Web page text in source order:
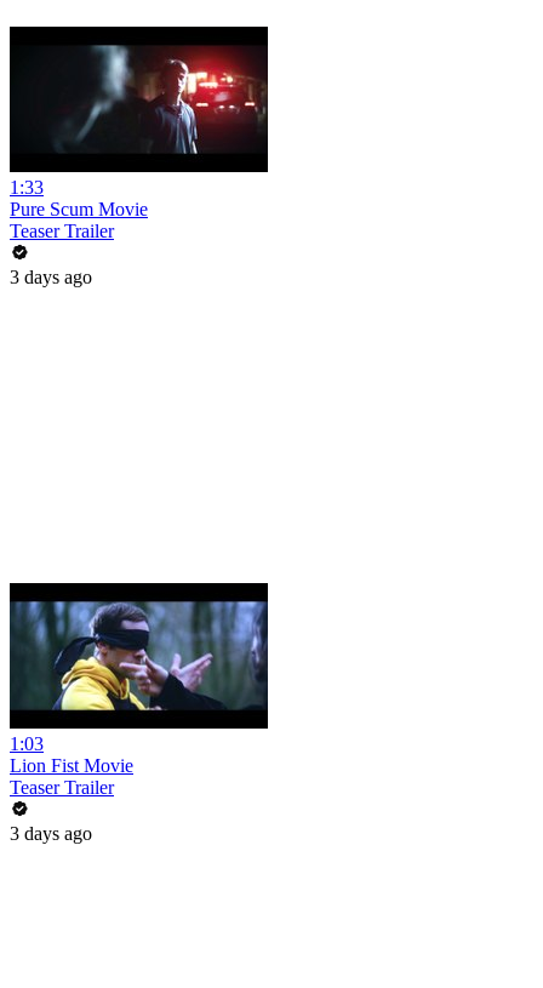
1:33
Pure Scum Movie
Teaser Trailer
3 days ago
1:03
Lion Fist Movie
Teaser Trailer
3 days ago